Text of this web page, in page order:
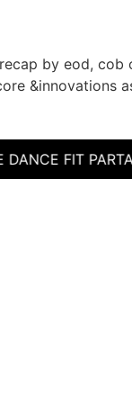
by eod, cob
&innovations
FIT PARTAY